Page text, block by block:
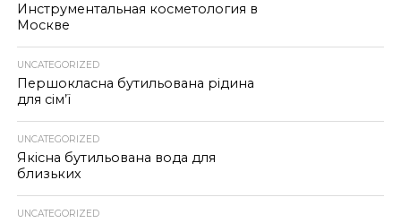
Инструментальная косметология в
Москве
UNCATEGORIZED
Першокласна бутильована рідина
для сім’ї
UNCATEGORIZED
Якісна бутильована вода для
близьких
UNCATEGORIZED